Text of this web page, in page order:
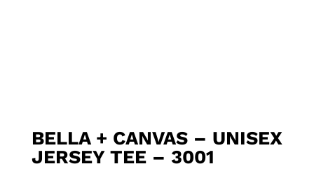
BELLA + CANVAS – UNISEX
JERSEY TEE – 3001